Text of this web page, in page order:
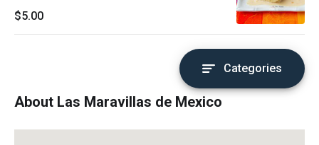
$5.00
Categories
About Las Maravillas de Mexico